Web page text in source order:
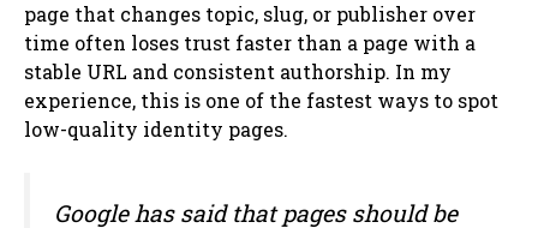
page that changes topic, slug, or publisher over
time often loses trust faster than a page with a
stable URL and consistent authorship. In my
experience, this is one of the fastest ways to spot
low-quality identity pages.
Google has said that pages should be